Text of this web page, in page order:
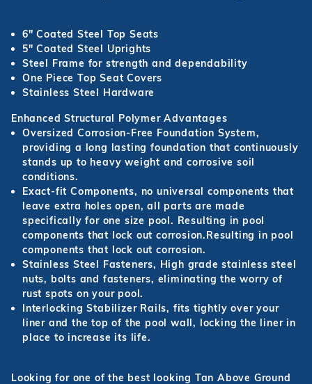
6" Coated Steel Top Seats
5" Coated Steel Uprights
Steel Frame for strength and dependability
One Piece Top Seat Covers
Stainless Steel Hardware
Enhanced Structural Polymer Advantages
Oversized Corrosion-Free Foundation System,
providing a long lasting foundation that continuously
stands up to heavy weight and corrosive soil
conditions.
Exact-fit Components, no universal components that
leave extra holes open, all parts are made
specifically for one size pool. Resulting in pool
components that lock out corrosion.Resulting in pool
components that lock out corrosion.
Stainless Steel Fasteners, High grade stainless steel
nuts, bolts and fasteners, eliminating the worry of
rust spots on your pool.
Interlocking Stabilizer Rails, fits tightly over your
liner and the top of the pool wall, locking the liner in
place to increase its life.
Looking for one of the best looking Tan Above Ground